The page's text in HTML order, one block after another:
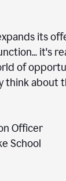
its
it's
of
think about
Officer
School